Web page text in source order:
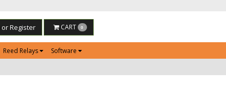
or Register CART 0
Reed Relays
Software